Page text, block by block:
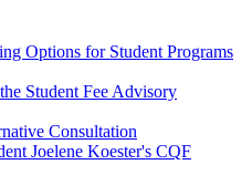
Options for Student Programs
Student Fee Advisory
Consultation
Joelene Koester's CQF